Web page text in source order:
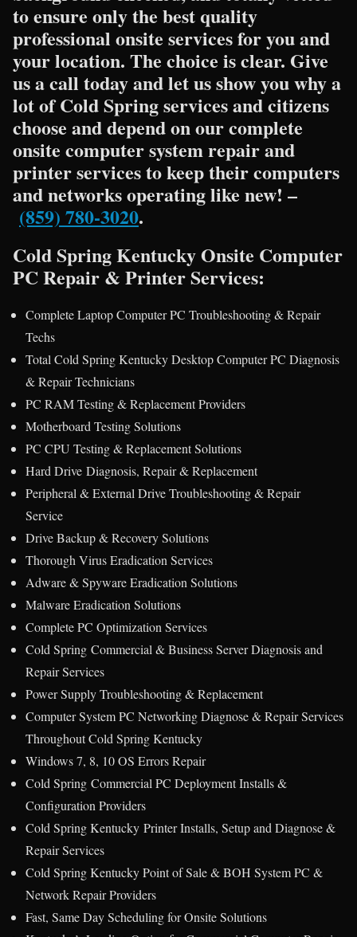
to ensure only the best quality
professional onsite services for you and
your location. The choice is clear. Give
us a call today and let us show you why a
lot of Cold Spring services and citizens
choose and depend on our complete
onsite computer system repair and
printer services to keep their computers
and networks operating like new! –
(859) 780-3020.
Cold Spring Kentucky Onsite Computer
PC Repair & Printer Services:
Complete Laptop Computer PC Troubleshooting & Repair
Techs
Total Cold Spring Kentucky Desktop Computer PC Diagnosis
& Repair Technicians
PC RAM Testing & Replacement Providers
Motherboard Testing Solutions
PC CPU Testing & Replacement Solutions
Hard Drive Diagnosis, Repair & Replacement
Peripheral & External Drive Troubleshooting & Repair
Service
Drive Backup & Recovery Solutions
Thorough Virus Eradication Services
Adware & Spyware Eradication Solutions
Malware Eradication Solutions
Complete PC Optimization Services
Cold Spring Commercial & Business Server Diagnosis and
Repair Services
Power Supply Troubleshooting & Replacement
Computer System PC Networking Diagnose & Repair Services
Throughout Cold Spring Kentucky
Windows 7, 8, 10 OS Errors Repair
Cold Spring Commercial PC Deployment Installs &
Configuration Providers
Cold Spring Kentucky Printer Installs, Setup and Diagnose &
Repair Services
Cold Spring Kentucky Point of Sale & BOH System PC &
Network Repair Providers
Fast, Same Day Scheduling for Onsite Solutions